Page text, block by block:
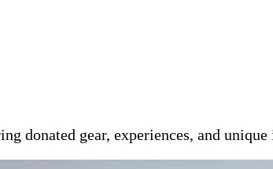
donated gear, experiences, and